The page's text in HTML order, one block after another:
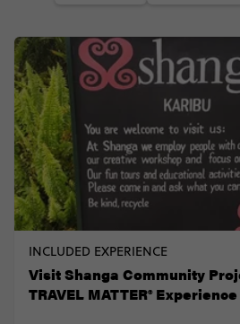
INCLUDED EXPERIENCE
Visit Shanga Community
TRAVEL MATTER® Experience